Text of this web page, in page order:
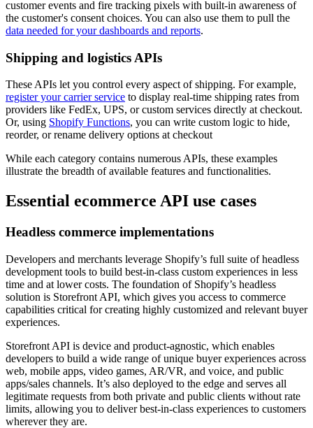
customer events and fire tracking pixels with built-in awareness of
the customer's consent choices. You can also use them to pull the
data needed for your dashboards and reports.
Shipping and logistics APIs
These APIs let you control every aspect of shipping. For example,
register your carrier service to display real-time shipping rates from
providers like FedEx, UPS, or custom services directly at checkout.
Or, using Shopify Functions, you can write custom logic to hide,
reorder, or rename delivery options at checkout
While each category contains numerous APIs, these examples
illustrate the breadth of available features and functionalities.
Essential ecommerce API use cases
Headless commerce implementations
Developers and merchants leverage Shopify’s full suite of headless
development tools to build best-in-class custom experiences in less
time and at lower costs. The foundation of Shopify’s headless
solution is Storefront API, which gives you access to commerce
capabilities critical for creating highly customized and relevant buyer
experiences.
Storefront API is device and product-agnostic, which enables
developers to build a wide range of unique buyer experiences across
web, mobile apps, video games, AR/VR, and voice, and public
apps/sales channels. It’s also deployed to the edge and serves all
legitimate requests from both private and public clients without rate
limits, allowing you to deliver best-in-class experiences to customers
wherever they are.